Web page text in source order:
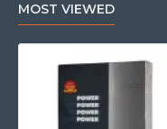
MOST VIEWED